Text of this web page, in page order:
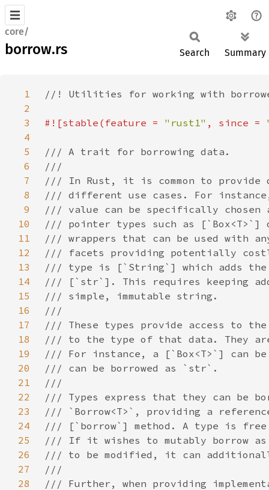
core/
borrow.rs Search Summary
1
2
3
#![stable(feature = "rust1" , since =
4
5
6
7
8
9
10
11
12
13
14
15
16
17
18
19
20
21
22
23
24
25
26
27
28